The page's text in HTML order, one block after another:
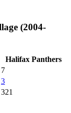
(2004-
Halifax Panthers
7
3
321